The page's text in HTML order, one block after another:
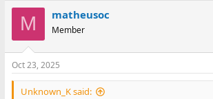
n
s
:
M matheusoc
Member
Oct 23, 2025
Unknown_K said: